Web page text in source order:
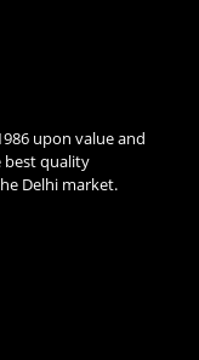
upon value and
best quality
Delhi market.